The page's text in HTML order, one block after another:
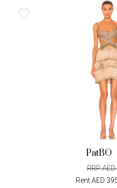
PatBO
RRP
Rent AED